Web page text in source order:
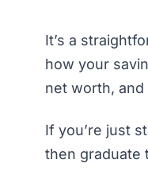
It’s a
how your
net worth,
If you’re just
then graduate